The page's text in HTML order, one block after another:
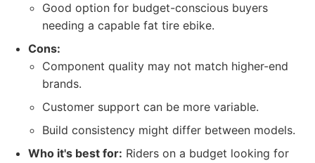
Good option for budget-conscious buyers
needing a capable fat tire ebike.
Cons:
Component quality may not match higher-end
brands.
Customer support can be more variable.
Build consistency might differ between models.
Who it's best for: Riders on a budget looking for